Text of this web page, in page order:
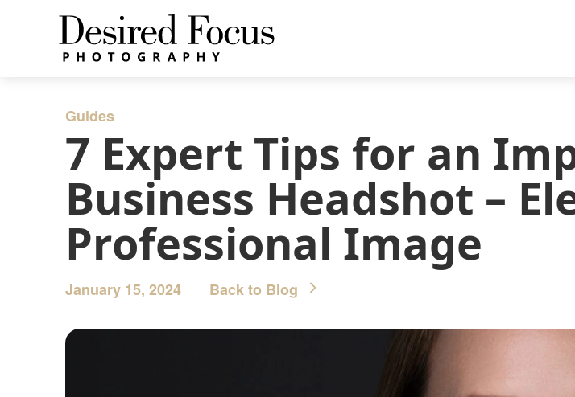
Guides
7 Expert Tips for an
Business Headshot –
Professional Image
January 15, 2024 Back to Blog